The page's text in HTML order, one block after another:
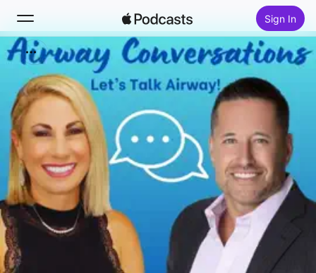
Sign In
Search
Home
New
Top Charts